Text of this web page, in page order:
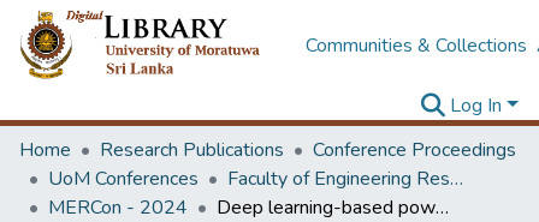
Communities & Collections
Log In
Home
Research Publications
Conference Proceedings
UoM Conferences
Faculty of Engineering Research Unit (ERU & MERCon)
MERCon - 2024
Deep learning-based power baseline modelling of a range of electrical loads in smart green building